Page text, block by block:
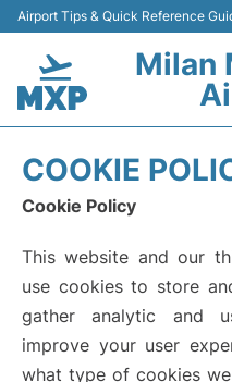
Airport Tips & Quick Reference
Milan
Terminals Info +
Parking
Transport +
Passengers Guide +
COOKIE
Cookie Policy
This website and our
use cookies to store
gather analytic and
improve your user
what type of cookies